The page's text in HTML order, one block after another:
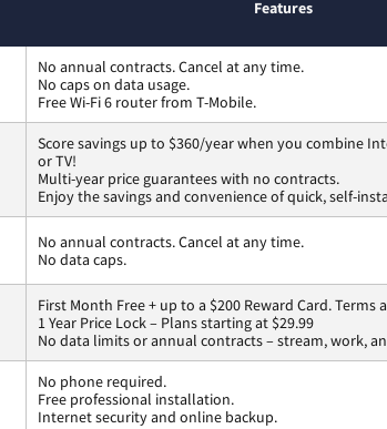
Features
No annual contracts. Cancel at any time.
No caps on data usage.
Free Wi-Fi 6 router from T-Mobile.
Score savings up to $360/year when you combine
or TV!
Multi-year price guarantees with no contracts.
Enjoy the savings and convenience of quick, self-
No annual contracts. Cancel at any time.
No data caps.
First Month Free + up to a $200 Reward Card. Terms
1 Year Price Lock – Plans starting at $29.99
No data limits or annual contracts – stream, work,
No phone required.
Free professional installation.
Internet security and online backup.